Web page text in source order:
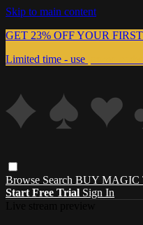
Skip to main content
GET 23% OFF YOUR
Limited time - use
Browse Search BUY MAGIC
Start Free Trial Sign In